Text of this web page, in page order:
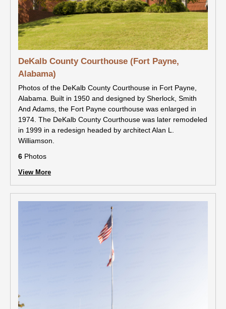
DeKalb County Courthouse (Fort Payne,
Alabama)
Photos of the DeKalb County Courthouse in Fort Payne,
Alabama. Built in 1950 and designed by Sherlock, Smith
And Adams, the Fort Payne courthouse was enlarged in
1974. The DeKalb County Courthouse was later remodeled
in 1999 in a redesign headed by architect Alan L.
Williamson.
6 Photos
View More